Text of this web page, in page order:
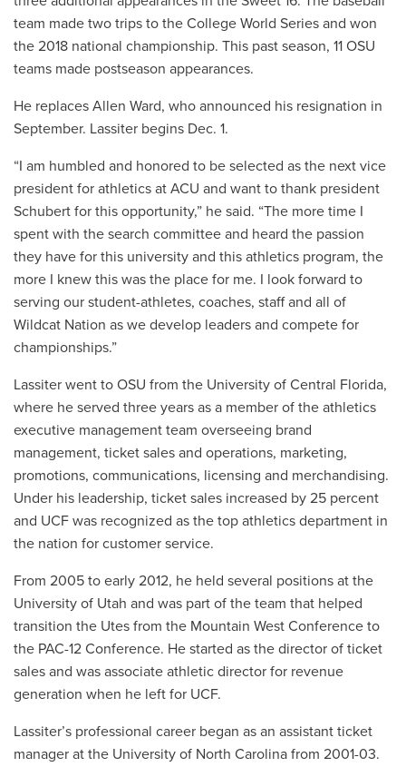
team made two trips to the College World Series and won
the 2018 national championship. This past season, 11 OSU
teams made postseason appearances.
He replaces Allen Ward, who announced his resignation in
September. Lassiter begins Dec. 1.
“I am humbled and honored to be selected as the next vice
president for athletics at ACU and want to thank president
Schubert for this opportunity,” he said. “The more time I
spent with the search committee and heard the passion
they have for this university and this athletics program, the
more I knew this was the place for me. I look forward to
serving our student-athletes, coaches, staff and all of
Wildcat Nation as we develop leaders and compete for
championships.”
Lassiter went to OSU from the University of Central Florida,
where he served three years as a member of the athletics
executive management team overseeing brand
management, ticket sales and operations, marketing,
promotions, communications, licensing and merchandising.
Under his leadership, ticket sales increased by 25 percent
and UCF was recognized as the top athletics department in
the nation for customer service.
From 2005 to early 2012, he held several positions at the
University of Utah and was part of the team that helped
transition the Utes from the Mountain West Conference to
the PAC-12 Conference. He started as the director of ticket
sales and was associate athletic director for revenue
generation when he left for UCF.
Lassiter’s professional career began as an assistant ticket
manager at the University of North Carolina from 2001-03.